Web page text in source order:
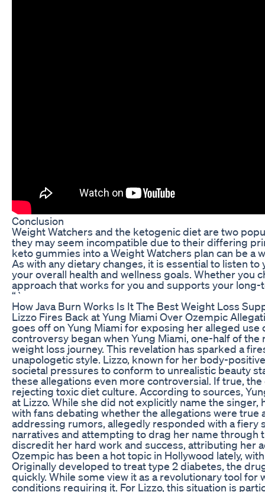
Conclusion
Weight Watchers and the ketogenic diet are two
they may seem incompatible due to their differing
keto gummies into a Weight Watchers plan can be
As with any dietary changes, it is essential to listen
your overall health and wellness goals. Whether you
approach that works for you and supports your
“`
How Java Burn Works Is It The Best Weight Loss
Lizzo Fires Back at Yung Miami Over Ozempic
goes off on Yung Miami for exposing her alleged
controversy began when Yung Miami, one-half of
weight loss journey. This revelation has sparked a
unapologetic style. Lizzo, known for her body-
societal pressures to conform to unrealistic beauty
these allegations even more controversial. If true,
rejecting toxic diet culture. According to sources,
at Lizzo. While she did not explicitly name the
with fans debating whether the allegations were true
addressing rumors, allegedly responded with a fiery
narratives and attempting to drag her name
discredit her hard work and success, attributing her
Ozempic has been a hot topic in Hollywood lately,
Originally developed to treat type 2 diabetes, the
quickly. While some view it as a revolutionary tool
conditions requiring it. For Lizzo, this situation is